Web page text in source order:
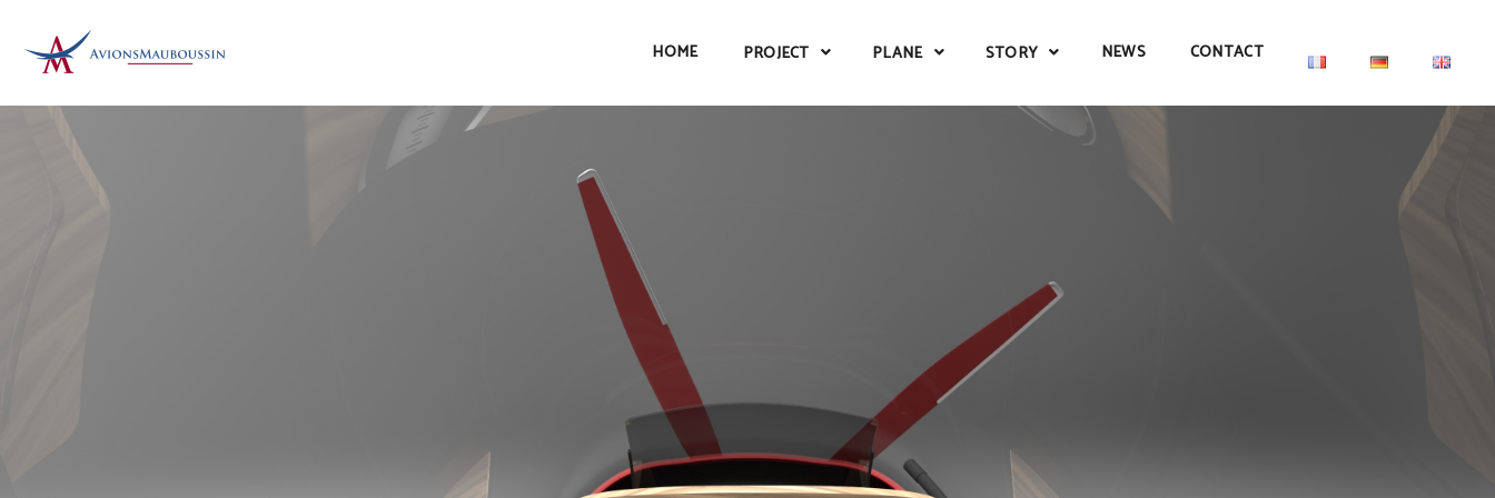
HOME PROJECT PLANE STORY NEWS CONTACT